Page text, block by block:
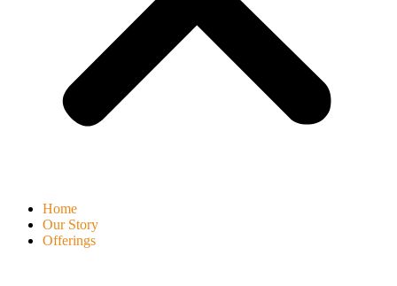
Home
Our Story
Offerings